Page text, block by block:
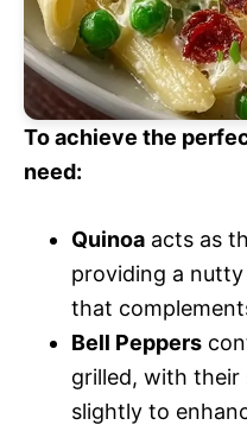
To achieve the
need:
Quinoa acts as
providing a
that
Bell Peppers
grilled, with
slightly to